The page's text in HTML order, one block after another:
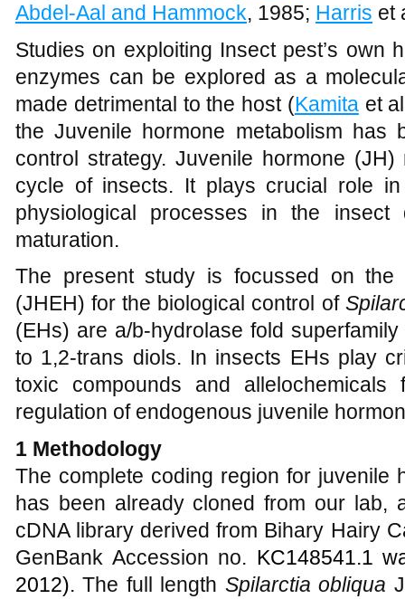
Abdel-Aal and Hammock, 1985; Harris et
Studies on exploiting Insect pest’s own
enzymes can be explored as a
made detrimental to the host (Kamitaet
the Juvenile hormone metabolism has
control strategy. Juvenile hormone
cycle of insects. It plays crucial role
physiological processes in the insect
maturation.
The present study is focussed on
(JHEH) for the biological control of
(EHs) are a/b-hydrolase fold
to 1,2-trans diols. In insects EHs play
toxic compounds and
regulation of endogenous juvenile
1 Methodology
The complete coding region for juvenile
has been already cloned from our lab,
cDNA library derived from Bihary Hairy
GenBank Accession no. KC148541.1
2012). The full length Spilarctia obliqua